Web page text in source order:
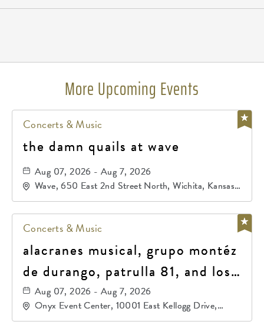
More Upcoming Events
Concerts & Music
the damn quails at wave
Aug 07, 2026 - Aug 7, 2026
Wave, 650 East 2nd Street North, Wichita, Kansas,
67202
Concerts & Music
alacranes musical, grupo montéz
de durango, patrulla 81, and los
primos de durango
Aug 07, 2026 - Aug 7, 2026
Onyx Event Center, 10001 East Kellogg Drive,
Wichita, Kansas, 67207